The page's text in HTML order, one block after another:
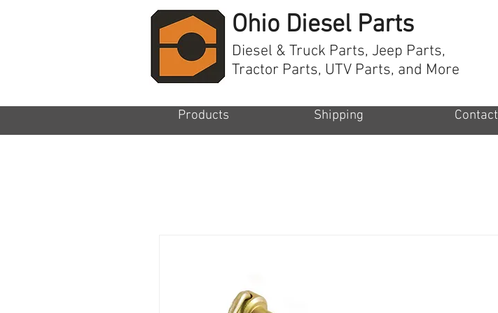
Ohio Diesel Parts
Diesel & Truck Parts, Jeep Parts,
Tractor Parts, UTV Parts, and More
Products Shipping Contact